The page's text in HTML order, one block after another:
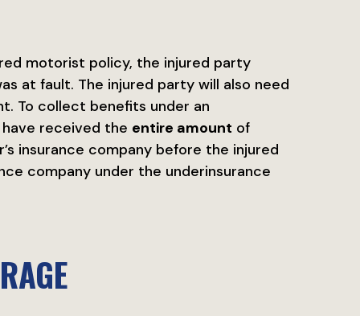
motorist policy, the injured party
at fault. The injured party will also need
To collect benefits under an
received the entire amount of
insurance company before the injured
company under the underinsurance